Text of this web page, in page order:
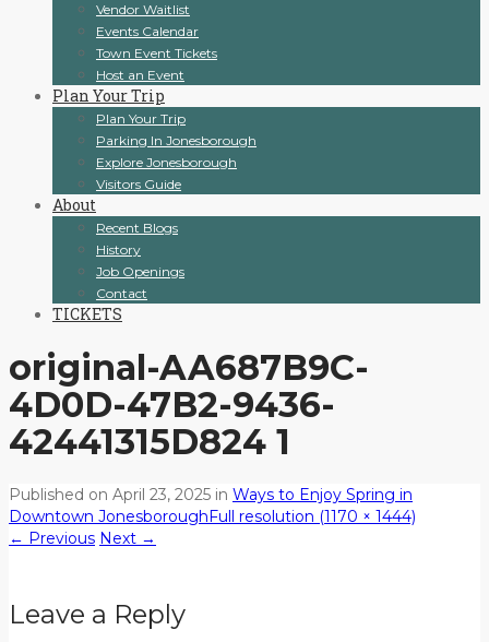
Vendor Waitlist
Events Calendar
Town Event Tickets
Host an Event
Plan Your Trip
Plan Your Trip
Parking In Jonesborough
Explore Jonesborough
Visitors Guide
About
Recent Blogs
History
Job Openings
Contact
TICKETS
original-AA687B9C-
4D0D-47B2-9436-
42441315D824 1
Published on April 23, 2025 in Ways to Enjoy Spring in
Downtown Jonesborough Full resolution (1170 × 1444)
← Previous Next →
Leave a Reply